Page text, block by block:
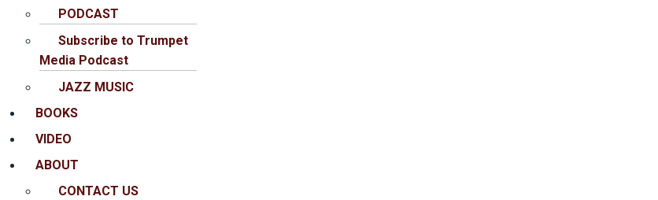
PODCAST
Subscribe to Trumpet
Media Podcast
JAZZ MUSIC
BOOKS
VIDEO
ABOUT
CONTACT US